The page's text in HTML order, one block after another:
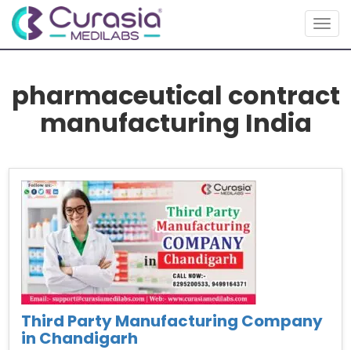
pharmaceutical contract
manufacturing India
Third Party Manufacturing Company
in Chandigarh